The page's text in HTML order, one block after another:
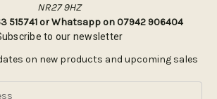
NR27 9HZ
515741 or Whatsapp on 07942 906404
to our newsletter
on new products and upcoming sales